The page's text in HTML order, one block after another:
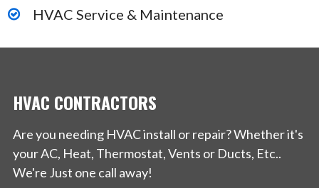
HVAC Service & Maintenance
HVAC CONTRACTORS
Are you needing HVAC install or repair? Whether it's
your AC, Heat, Thermostat, Vents or Ducts, Etc..
We're Just one call away!